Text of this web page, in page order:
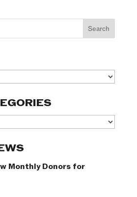
Monthly Donors for